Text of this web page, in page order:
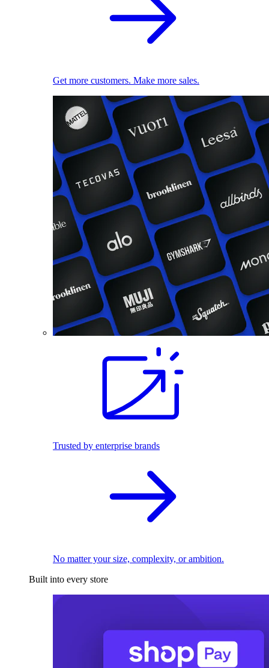
Get more customers. Make more sales.
Trusted by enterprise brands
No matter your size, complexity, or ambition.
Built into every store